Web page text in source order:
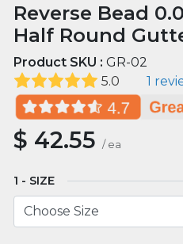
Reverse Bead
Half Round
Product SKU :GR-02
5.0
1
$ 42.55 / ea
SIZE